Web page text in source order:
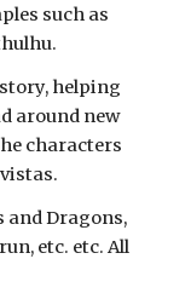
such as
helping
around new
characters
and Dragons,
etc. etc. All